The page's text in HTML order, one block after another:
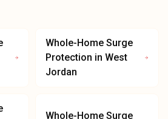
Whole-Home Surge
Protection in West
Jordan
Whole-Home Surge